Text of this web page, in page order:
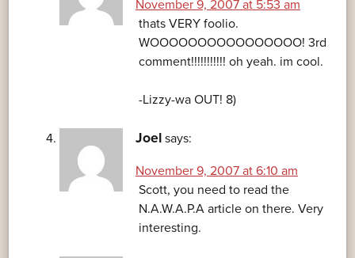
November 9, 2007 at 5:53 am
thats VERY foolio.
WOOOOOOOOOOOOOOOO! 3rd
comment!!!!!!!!!!! oh yeah. im cool.
-Lizzy-wa OUT! 8)
Joel says:
November 9, 2007 at 6:10 am
Scott, you need to read the
N.A.W.A.P.A article on there. Very
interesting.